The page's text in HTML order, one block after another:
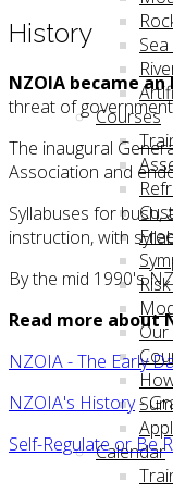
Courses
Our
Calendar
History
NZOIA became
threat of
The inaugural
Association and
Syllabuses for
instruction, with
By the mid 1990's
Read more about
NZOIA - The Early
NZOIA's History-
Self-Regulate or Be